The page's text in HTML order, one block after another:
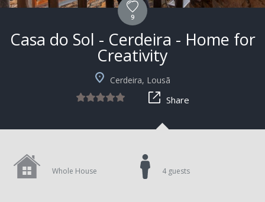
9
Casa do Sol - Cerdeira - Home for
Creativity
Cerdeira, Lousã
Share
Whole House 4 guests